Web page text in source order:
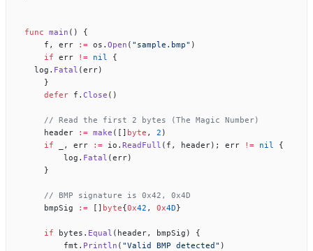
func main () {
    f, err
:= os. Open ( "sample.bmp" )
    if
err != nil
{
	log.
Fatal (err)
    }
    defer
f. Close ()
    // Read the first 2 bytes (The Magic Number)
    header
:= make ([] byte , 2 )
    if
_, err := io. ReadFull (f, header); err != nil
{
        log.
Fatal (err)
    }
    // BMP signature is 0x42, 0x4D
    bmpSig
:= [] byte{0x42 , 0x4D}
    if
bytes. Equal (header, bmpSig) {
        fmt.
Println ( "Valid BMP detected" )